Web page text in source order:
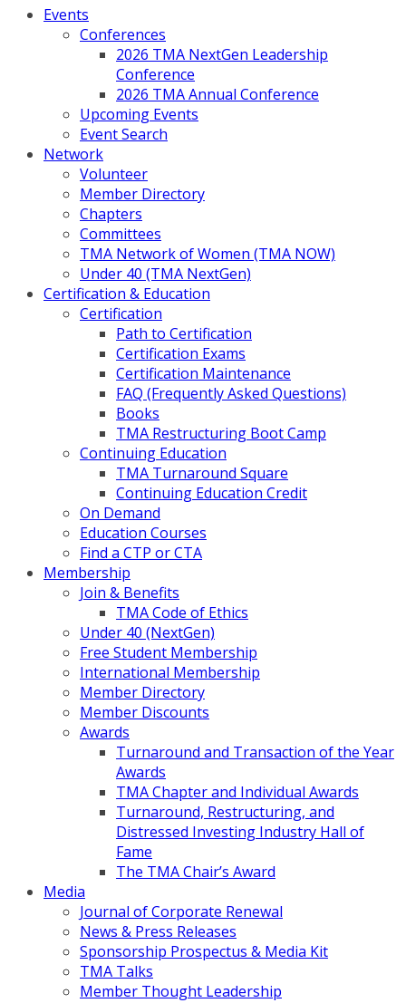
Events
Conferences
2026 TMA NextGen Leadership
Conference
2026 TMA Annual Conference
Upcoming Events
Event Search
Network
Volunteer
Member Directory
Chapters
Committees
TMA Network of Women (TMA NOW)
Under 40 (TMA NextGen)
Certification & Education
Certification
Path to Certification
Certification Exams
Certification Maintenance
FAQ (Frequently Asked Questions)
Books
TMA Restructuring Boot Camp
Continuing Education
TMA Turnaround Square
Continuing Education Credit
On Demand
Education Courses
Find a CTP or CTA
Membership
Join & Benefits
TMA Code of Ethics
Under 40 (NextGen)
Free Student Membership
International Membership
Member Directory
Member Discounts
Awards
Turnaround and Transaction of the Year
Awards
TMA Chapter and Individual Awards
Turnaround, Restructuring, and
Distressed Investing Industry Hall of
Fame
The TMA Chair’s Award
Media
Journal of Corporate Renewal
News & Press Releases
Sponsorship Prospectus & Media Kit
TMA Talks
Member Thought Leadership